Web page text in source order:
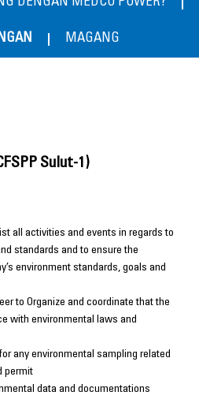
DENGAN MEDCO POWER?
MAGANG
Sulut-1)
all activities and events in regards to
standards and to ensure the
environment standards, goals and
to Organize and coordinate that the
with environmental laws and
any environmental sampling related
permit
data and documentations